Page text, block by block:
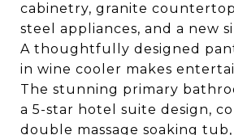
cabinetry, granite
steel appliances, and a new
A thoughtfully designed
in wine cooler makes
The stunning primary
a 5-star hotel suite design,
double massage soaking